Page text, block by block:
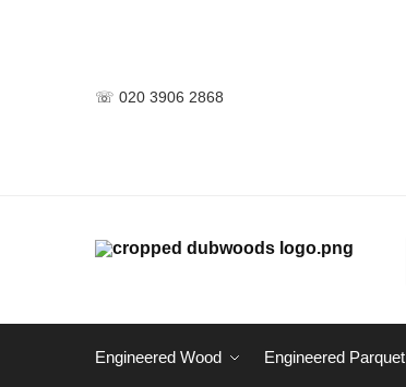
☏ 020 3906 2868
Engineered Wood Engineered Parquet